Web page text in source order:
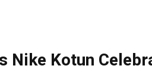
Nike Kotun